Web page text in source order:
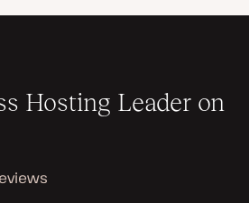
Hosting Leader on